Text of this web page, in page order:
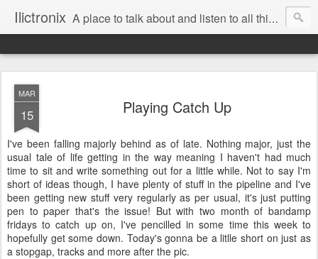
Ilictronix A place to talk about and listen to all things electronic music.
MAR
15 Playing Catch Up
I've been falling majorly behind as of late. Nothing major, just the
usual tale of life getting in the way meaning I haven't had much
time to sit and write something out for a little while. Not to say I'm
short of ideas though, I have plenty of stuff in the pipeline and I've
been getting new stuff very regularly as per usual, it's just putting
pen to paper that's the issue! But with two month of bandamp
fridays to catch up on, I've pencilled in some time this week to
hopefully get some down. Today's gonna be a litlle short on just as
a stopgap, tracks and more after the pic.